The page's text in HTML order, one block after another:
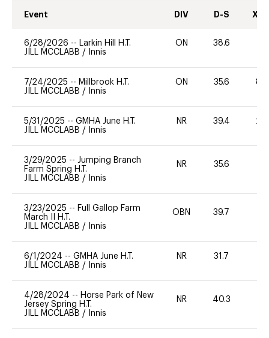
Event DIV D-S XC-
6/28/2026 -- Larkin Hill H.T.
JILL MCCLABB / Innis
ON 38.6
7/24/2025 -- Millbrook H.T.
JILL MCCLABB / Innis
ON 35.6 80
5/31/2025 -- GMHA June H.T.
JILL MCCLABB / Innis
NR 39.4 20
3/29/2025 -- Jumping Branch
Farm Spring H.T.
JILL MCCLABB / Innis
NR 35.6
3/23/2025 -- Full Gallop Farm
March II H.T.
JILL MCCLABB / Innis
OBN 39.7
6/1/2024 -- GMHA June H.T.
JILL MCCLABB / Innis
NR 31.7
4/28/2024 -- Horse Park of New
Jersey Spring H.T.
JILL MCCLABB / Innis
NR 40.3